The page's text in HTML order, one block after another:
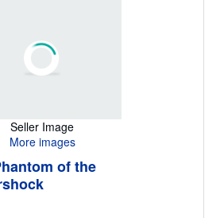
Seller Image
More images
of the